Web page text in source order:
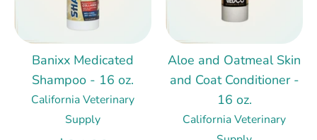
Banixx Medicated
Shampoo - 16 oz.
California Veterinary
Supply
Aloe and Oatmeal Skin
and Coat Conditioner -
16 oz.
California Veterinary